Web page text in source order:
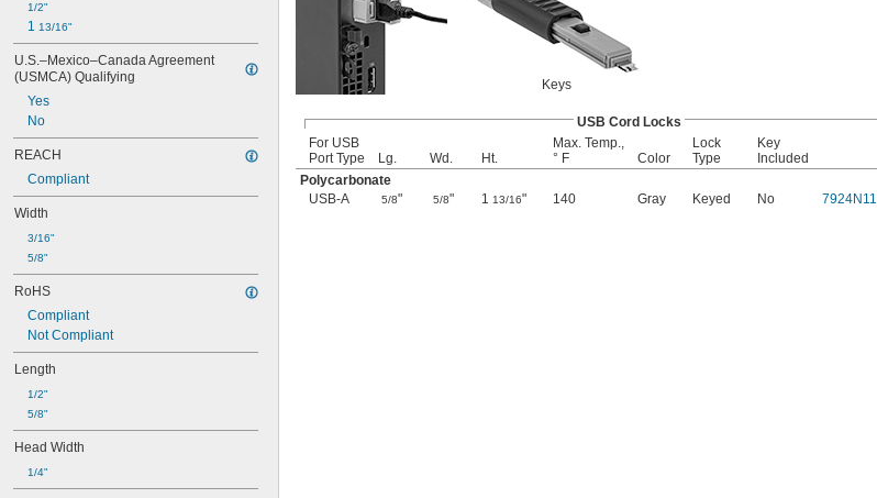
1/2"
1 13/16"
U.S.–Mexico–Canada Agreement
(USMCA) Qualifying
Yes
No
REACH
Compliant
Width
3/16"
5/8"
RoHS
Compliant
Not Compliant
Length
1/2"
5/8"
Head Width
1/4"
Keys
USB Cord Locks
For USB
Port Type
Lg. Wd. Ht.
Max. Temp.,
° F
Color
Lock
Type
Key
Included
Polycarbonate
USB-A
5/8" 5/8" 1 13/16" 140 Gray Keyed No 7924N11